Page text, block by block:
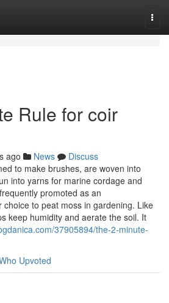
Rule for coir
ago News
Discuss
to make brushes, are woven into
into yarns for marine cordage and
promoted as an
to peat moss in gardening. Like
keep humidity and aerate the soil. It
37905894/the-2-minute-
Upvoted